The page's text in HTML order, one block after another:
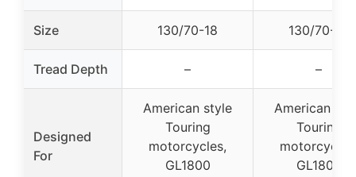
Size 130/70-18 130/70-18
Tread Depth – –
Designed
For
American style
Touring
motorcycles,
GL1800
American
Touring
GL1800